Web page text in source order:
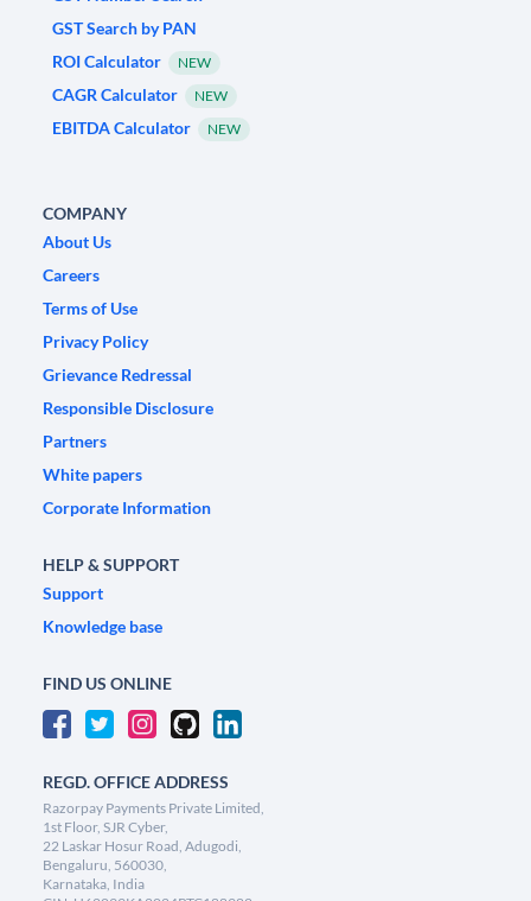
GST Search by PAN
ROI Calculator
NEW
CAGR Calculator NEW
EBITDA Calculator NEW
COMPANY
About Us
Careers
Terms of Use
Privacy Policy
Grievance Redressal
Responsible Disclosure
Partners
White papers
Corporate Information
HELP & SUPPORT
Support
Knowledge base
FIND US ONLINE
REGD. OFFICE ADDRESS
Razorpay Payments Private Limited,
1st Floor, SJR Cyber,
22 Laskar Hosur Road, Adugodi,
Bengaluru, 560030,
Karnataka, India